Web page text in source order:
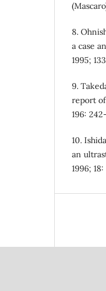
8.
a case
1995;
9.
report of
196:
10.
an
1996; 18: